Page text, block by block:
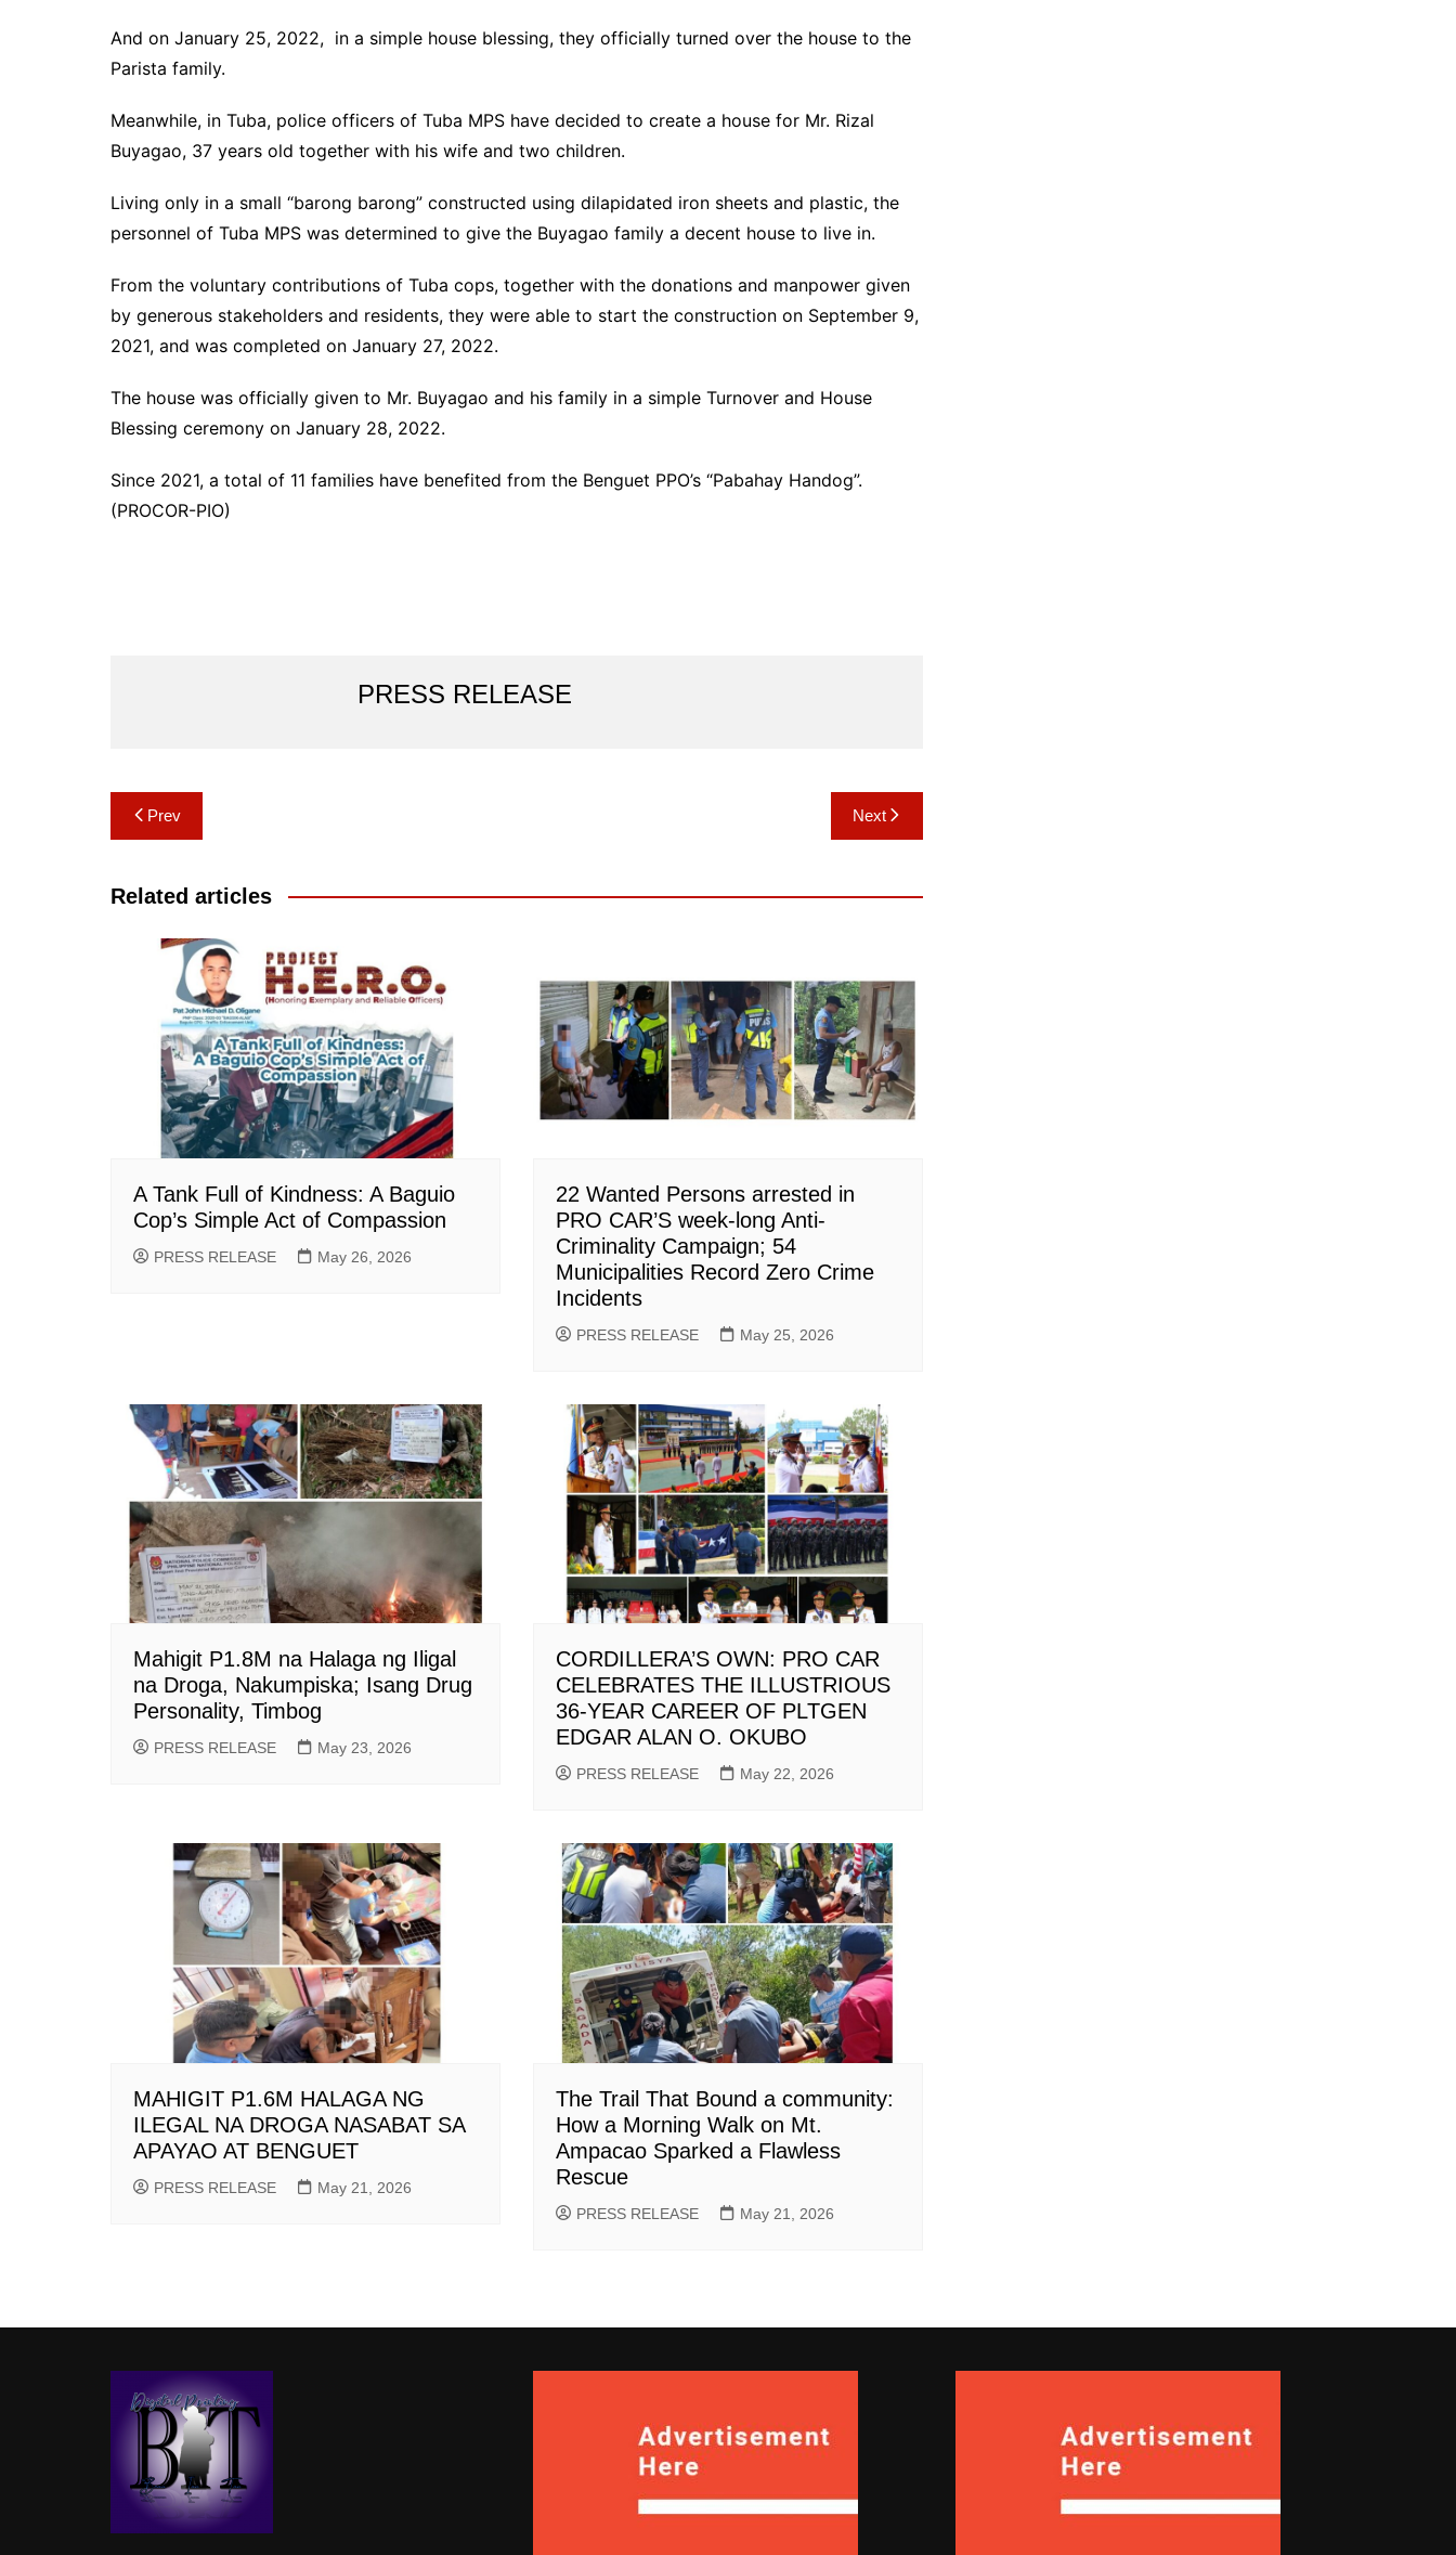
And on January 25, 2022, in a simple house blessing, they officially turned over the house to the
Parista family.
Meanwhile, in Tuba, police officers of Tuba MPS have decided to create a house for Mr. Rizal
Buyagao, 37 years old together with his wife and two children.
Living only in a small “barong barong” constructed using dilapidated iron sheets and plastic, the
personnel of Tuba MPS was determined to give the Buyagao family a decent house to live in.
From the voluntary contributions of Tuba cops, together with the donations and manpower given
by generous stakeholders and residents, they were able to start the construction on September 9,
2021, and was completed on January 27, 2022.
The house was officially given to Mr. Buyagao and his family in a simple Turnover and House
Blessing ceremony on January 28, 2022.
Since 2021, a total of 11 families have benefited from the Benguet PPO’s “Pabahay Handog”.
(PROCOR-PIO)
PRESS RELEASE
Post
navigation
Prev Next
Related articles
A Tank Full of Kindness: A Baguio
Cop’s Simple Act of Compassion
PRESS RELEASE May 26, 2026
22 Wanted Persons arrested in
PRO CAR’S week-long Anti-
Criminality Campaign; 54
Municipalities Record Zero Crime
Incidents
PRESS RELEASE May 25, 2026
Mahigit P1.8M na Halaga ng Iligal
na Droga, Nakumpiska; Isang Drug
Personality, Timbog
PRESS RELEASE May 23, 2026
CORDILLERA’S OWN: PRO CAR
CELEBRATES THE ILLUSTRIOUS
36-YEAR CAREER OF PLTGEN
EDGAR ALAN O. OKUBO
PRESS RELEASE May 22, 2026
MAHIGIT P1.6M HALAGA NG
ILEGAL NA DROGA NASABAT SA
APAYAO AT BENGUET
PRESS RELEASE May 21, 2026
The Trail That Bound a community:
How a Morning Walk on Mt.
Ampacao Sparked a Flawless
Rescue
PRESS RELEASE May 21, 2026